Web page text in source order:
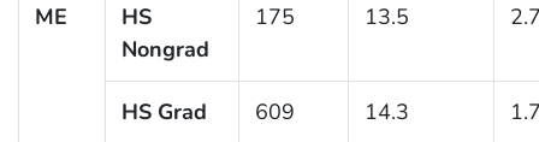
ME
HS
Nongrad
175 13.5
HS Grad 609 14.3